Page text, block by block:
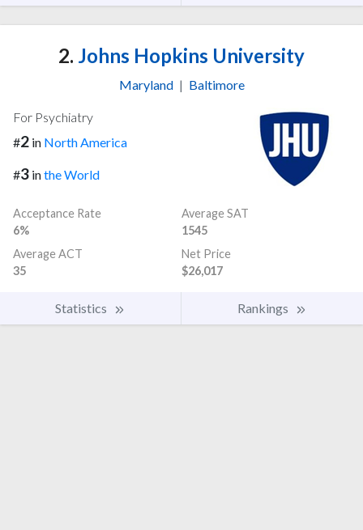
2. Johns Hopkins University
Maryland | Baltimore
For Psychiatry
#2 in North America
#3 inthe World
Acceptance Rate
6%
Average SAT
1545
Average ACT
35
Net Price
$26,017
Statistics Rankings